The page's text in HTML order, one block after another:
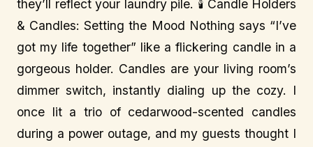
they’ll reflect your laundry pile. 🕯️ Candle Holders
& Candles: Setting the Mood Nothing says “I’ve
got my life together” like a flickering candle in a
gorgeous holder. Candles are your living room’s
dimmer switch, instantly dialing up the cozy. I
once lit a trio of cedarwood-scented candles
during a power outage, and my guests thought I